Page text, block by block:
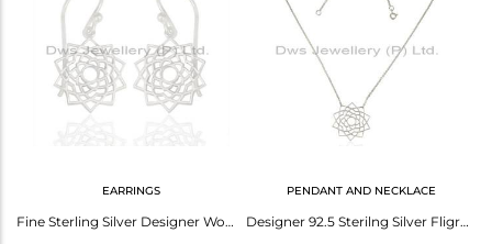
Width(mm)
Avl. Pcs
EARRINGS
Fine Sterling Silver Designer Womens Jewelry Sahasrarara chakra Earring
PENDANT AND NECKLACE
Designer 92.5 Sterilng Silver Fligree Design Pendant Custom Jewelry Manufacturer